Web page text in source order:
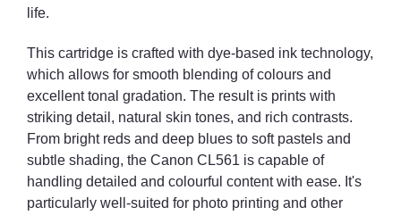
life.
This cartridge is crafted with dye-based ink technology,
which allows for smooth blending of colours and
excellent tonal gradation. The result is prints with
striking detail, natural skin tones, and rich contrasts.
From bright reds and deep blues to soft pastels and
subtle shading, the Canon CL561 is capable of
handling detailed and colourful content with ease. It's
particularly well-suited for photo printing and other